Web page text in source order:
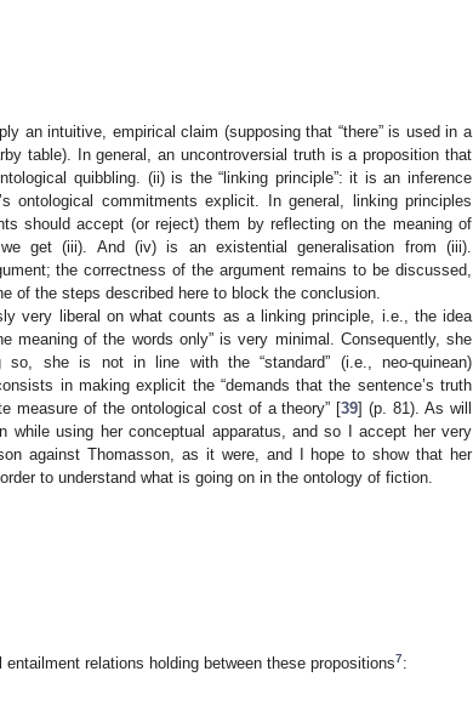
an intuitive, empirical claim (supposing that “there” is used in a
table). In general, an uncontroversial truth is a proposition that
quibbling. (ii) is the “linking principle”: it is an inference
ontological commitments explicit. In general, linking principles
should accept (or reject) them by reflecting on the meaning of
get (iii). And (iv) is an existential generalisation from (iii).
the correctness of the argument remains to be discussed,
of the steps described here to block the conclusion.
very liberal on what counts as a linking principle, i.e., the idea
meaning of the words only” is very minimal. Consequently, she
she is not in line with the “standard” (i.e., neo-quinean)
in making explicit the “demands that the sentence’s truth
measure of the ontological cost of a theory” [39] (p. 81). As will
while using her conceptual apparatus, and so I accept her very
against Thomasson, as it were, and I hope to show that her
to understand what is going on in the ontology of fiction.
relations holding between these propositions7: